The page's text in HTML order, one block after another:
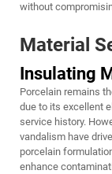
without
Material
Insulating
Porcelain remains
due to its excellent
service history.
vandalism have
porcelain
enhance